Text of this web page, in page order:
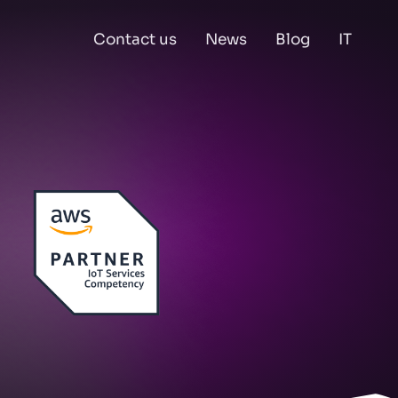
Contact us News Blog IT